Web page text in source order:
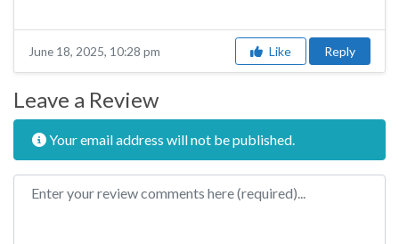
June 18, 2025, 10:28 pm Like Reply
Leave a Review
Your email address will not be published.
Review text